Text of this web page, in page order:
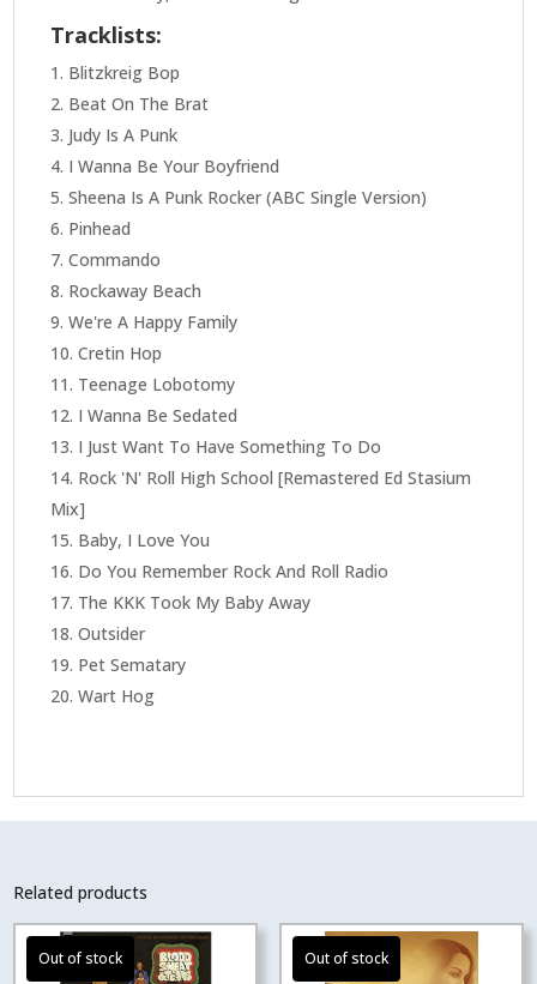
Tracklists:
Blitzkreig Bop
Beat On The Brat
Judy Is A Punk
I Wanna Be Your Boyfriend
Sheena Is A Punk Rocker (ABC Single Version)
Pinhead
Commando
Rockaway Beach
We're A Happy Family
Cretin Hop
Teenage Lobotomy
I Wanna Be Sedated
I Just Want To Have Something To Do
Rock 'N' Roll High School [Remastered Ed Stasium
Mix]
Baby, I Love You
Do You Remember Rock And Roll Radio
The KKK Took My Baby Away
Outsider
Pet Sematary
Wart Hog
Related products